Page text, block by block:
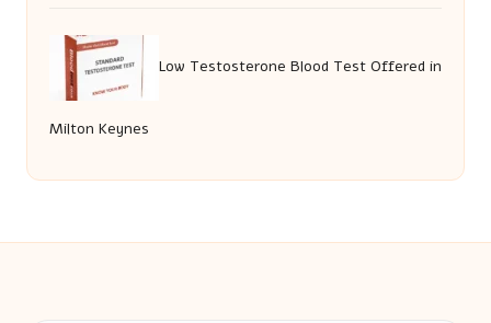
Low Testosterone Blood Test Offered in
Milton Keynes